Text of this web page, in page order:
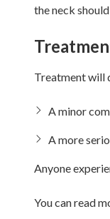
the neck
Treatment will
A minor
A more
Anyone
You can read